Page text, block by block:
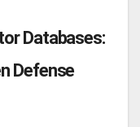
Databases:
Defense